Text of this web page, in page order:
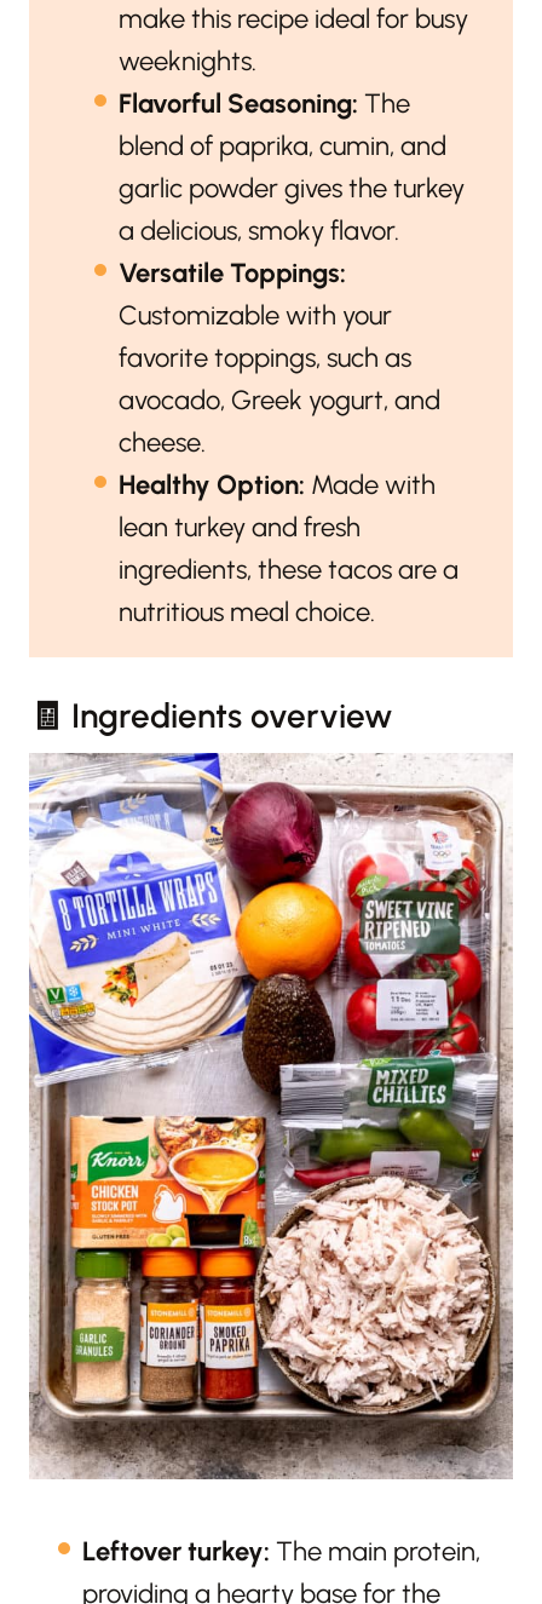
make this recipe ideal for busy
weeknights.
Flavorful Seasoning: The
blend of paprika, cumin, and
garlic powder gives the turkey
a delicious, smoky flavor.
Versatile Toppings:
Customizable with your
favorite toppings, such as
avocado, Greek yogurt, and
cheese.
Healthy Option: Made with
lean turkey and fresh
ingredients, these tacos are a
nutritious meal choice.
🧾 Ingredients overview
Leftover turkey: The main protein,
providing a hearty base for the